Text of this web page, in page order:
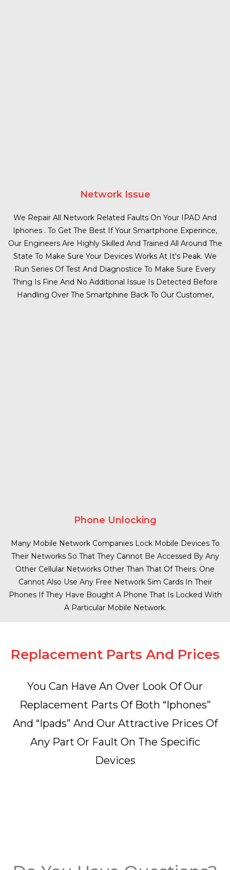
Network Issue
We Repair All Network Related Faults On Your IPAD And
Iphones . To Get The Best If Your Smartphone Experince,
Our Engineers Are Highly Skilled And Trained All Around The
State To Make Sure Your Devices Works At It's Peak. We
Run Series Of Test And Diagnostice To Make Sure Every
Thing Is Fine And No Additional Issue Is Detected Before
Handling Over The Smartphine Back To Our Customer,
Phone Unlocking
Many Mobile Network Companies Lock Mobile Devices To
Their Networks So That They Cannot Be Accessed By Any
Other Cellular Networks Other Than That Of Theirs. One
Cannot Also Use Any Free Network Sim Cards In Their
Phones If They Have Bought A Phone That Is Locked With
A Particular Mobile Network.
Replacement Parts And Prices
You Can Have An Over Look Of Our
Replacement Parts Of Both “iphones”
And “ipads” And Our Attractive Prices Of
Any Part Or Fault On The Specific
Devices